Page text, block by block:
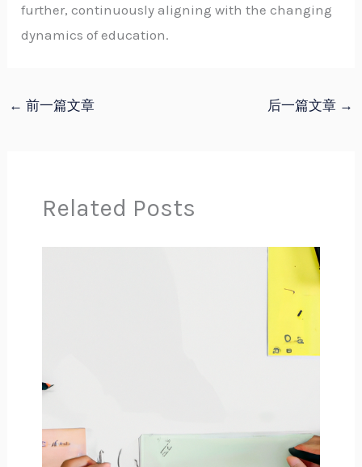
further, continuously aligning with the changing
dynamics of education.
← 前一篇文章 后一篇文章 →
Related Posts